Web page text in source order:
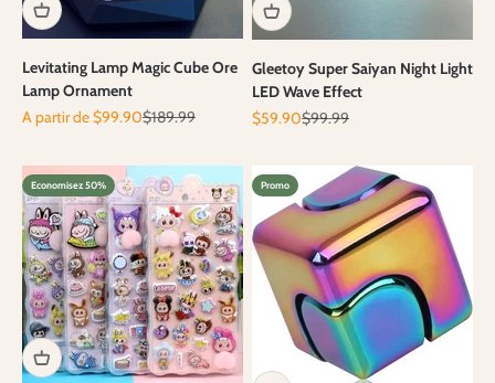
Levitating Lamp Magic Cube Ore
Lamp Ornament
Prix de vente
A partir de $99.90Prix normal
$189.99
Gleetoy Super Saiyan Night Light
LED Wave Effect
Prix de vente
$59.90Prix normal
$99.99
Economisez 50% Promo